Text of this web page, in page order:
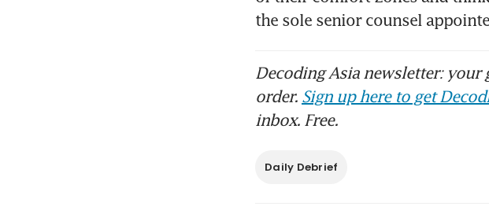
the sole senior counsel
Decoding Asia newsletter:
order. Sign up here to get
inbox. Free.
Daily Debrief